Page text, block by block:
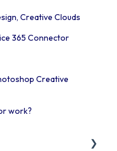
Creative Clouds
365 Connector
Creative
work?